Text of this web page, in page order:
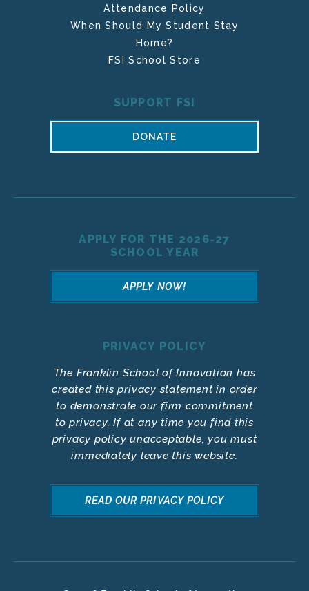
Attendance Policy
When Should My Student Stay
Home?
FSI School Store
SUPPORT FSI
DONATE
APPLY FOR THE 2026-27
SCHOOL YEAR
APPLY NOW!
PRIVACY POLICY
The Franklin School of Innovation has
created this privacy statement in order
to demonstrate our firm commitment
to privacy. If at any time you find this
privacy policy unacceptable, you must
immediately leave this website.
READ OUR PRIVACY POLICY